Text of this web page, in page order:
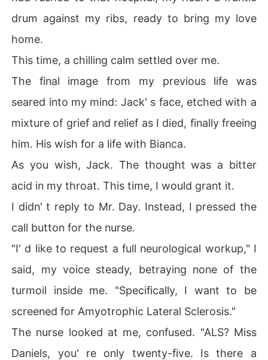
drum against my ribs, ready to bring my love
home.
This time, a chilling calm settled over me.
The final image from my previous life was
seared into my mind: Jack' s face, etched with a
mixture of grief and relief as I died, finally freeing
him. His wish for a life with Bianca.
As you wish, Jack. The thought was a bitter
acid in my throat. This time, I would grant it.
I didn' t reply to Mr. Day. Instead, I pressed the
call button for the nurse.
"I' d like to request a full neurological workup," I
said, my voice steady, betraying none of the
turmoil inside me. "Specifically, I want to be
screened for Amyotrophic Lateral Sclerosis."
The nurse looked at me, confused. "ALS? Miss
Daniels, you' re only twenty-five. Is there a